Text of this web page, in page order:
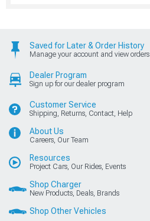
Saved for Later & Order History
Manage your account and view orders
Dealer Program
Sign up for our dealer program
Customer Service
Shipping, Returns, Contact, Help
About Us
Careers, Our Team
Resources
Project Cars, Our Rides, Events
Shop Charger
New Products, Deals, Brands
Shop Other Vehicles